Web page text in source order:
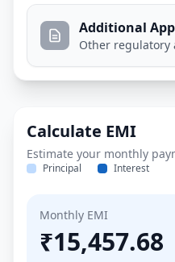
Additional
Other regulatory
Calculate EMI
Estimate your monthly
Principal Interest
Monthly EMI
₹15,457.68